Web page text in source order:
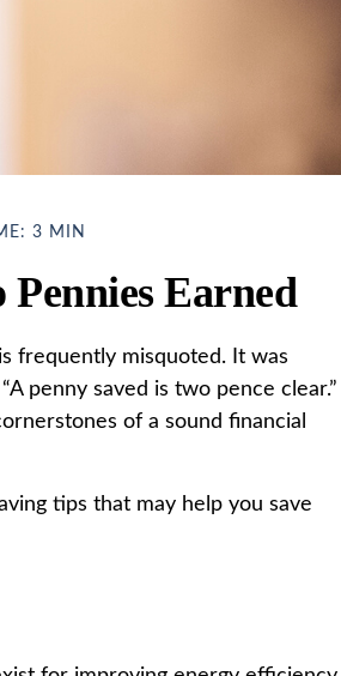
3 MIN
Pennies Earned
is frequently misquoted. It was
penny saved is two pence clear.”
of a sound financial
tips that may help you save